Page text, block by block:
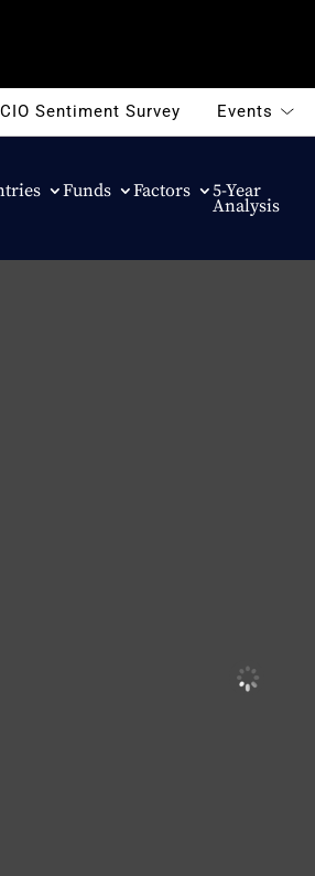
CIO Sentiment Survey Events
Funds Factors 5-Year
Analysis